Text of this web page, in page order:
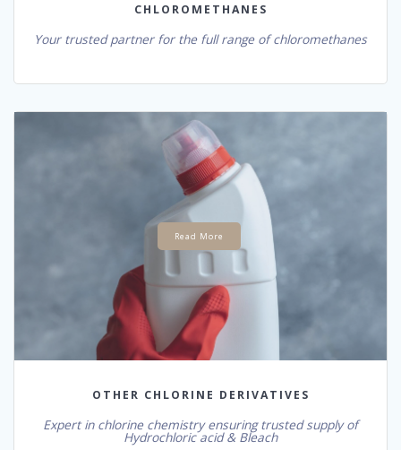
CHLOROMETHANES
Your trusted partner for the full range of chloromethanes
Read More
OTHER CHLORINE DERIVATIVES
Expert in chlorine chemistry ensuring trusted supply of
Hydrochloric acid & Bleach